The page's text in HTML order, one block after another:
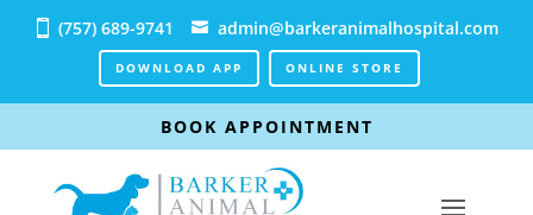
(757) 689-9741 admin@barkeranimalhospital.com
DOWNLOAD APP ONLINE STORE
BOOK APPOINTMENT